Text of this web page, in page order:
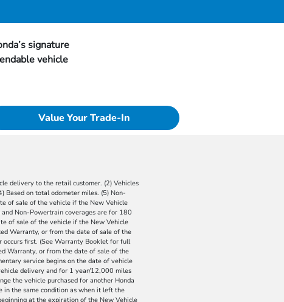
signature
vehicle
Value Your Trade-In
delivery to the retail customer. (2) Vehicles
on total odometer miles. (5) Non-
of sale of the vehicle if the New Vehicle
Non-Powertrain coverages are for 180
of sale of the vehicle if the New Vehicle
Warranty, or from the date of sale of the
first. (See Warranty Booklet for full
Warranty, or from the date of sale of the
service begins on the date of vehicle
delivery and for 1 year/12,000 miles
the vehicle purchased for another Honda
in the same condition as when it left the
at the expiration of the New Vehicle